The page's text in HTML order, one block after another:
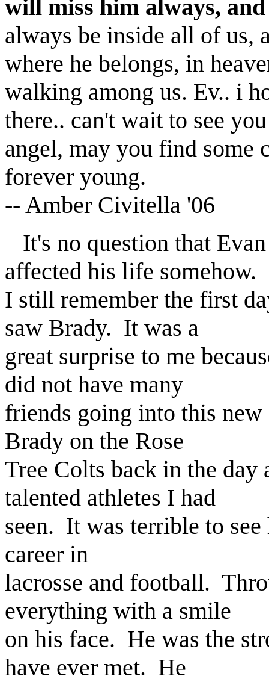
will miss him always,
always be inside all of us,
where he belongs, in
walking among us. Ev.. i
there.. can't wait to see
angel, may you find some
forever young.
-- Amber Civitella '06
It's no question that
affected his life somehow.
I still remember the first
saw Brady. It was a
great surprise to me
did not have many
friends going into this
Brady on the Rose
Tree Colts back in the day
talented athletes I had
seen. It was terrible to
career in
lacrosse and football.
everything with a smile
on his face. He was the
have ever met. He